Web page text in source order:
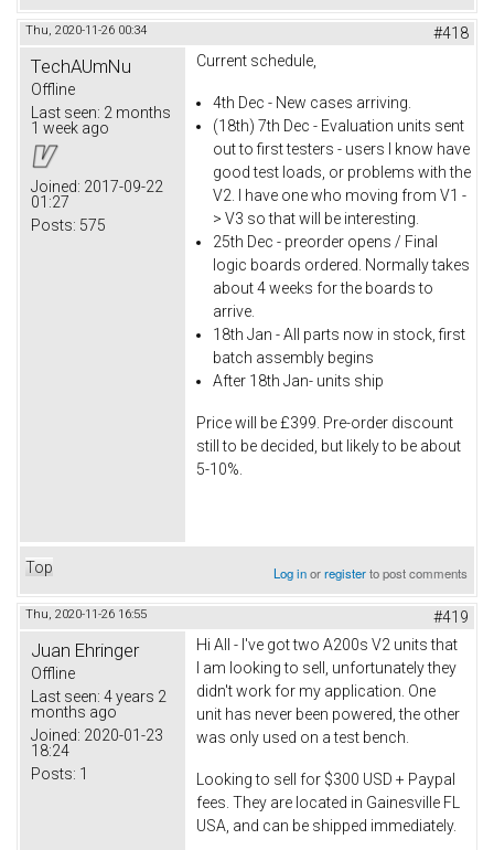
Thu, 2020-11-26 00:34 #418
TechAUmNu
Offline
Last seen: 2 months
1 week ago
Joined: 2017-09-22
01:27
Posts: 575
Current schedule,
4th Dec - New cases arriving.
(18th) 7th Dec - Evaluation units sent
out to first testers - users I know have
good test loads, or problems with the
V2. I have one who moving from V1 -
> V3 so that will be interesting.
25th Dec - preorder opens / Final
logic boards ordered. Normally takes
about 4 weeks for the boards to
arrive.
18th Jan - All parts now in stock, first
batch assembly begins
After 18th Jan- units ship
Price will be £399. Pre-order discount
still to be decided, but likely to be about
5-10%.
Top Log inorregisterto post comments
Thu, 2020-11-26 16:55 #419
Juan Ehringer
Offline
Last seen: 4 years 2
months ago
Joined: 2020-01-23
18:24
Posts: 1
Hi All - I've got two A200s V2 units that
I am looking to sell, unfortunately they
didn't work for my application. One
unit has never been powered, the other
was only used on a test bench.
Looking to sell for $300 USD + Paypal
fees. They are located in Gainesville FL
USA, and can be shipped immediately.